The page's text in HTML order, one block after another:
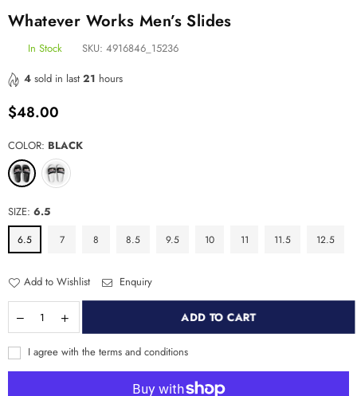
Whatever Works Men’s Slides
In Stock SKU: 4916846_15236
4 sold in last 21 hours
Regular
$48.00
COLOR: BLACK
SIZE: 6.5
6.5 7 8 8.5 9.5 10 11 11.5 12.5
Add to Wishlist Enquiry
ADD TO CART
I agree with the terms and conditions